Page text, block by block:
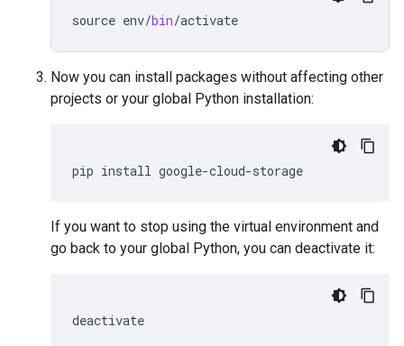
source env/bin/activate
Now you can install packages without affecting other
projects or your global Python installation:
pip install google-cloud-storage
If you want to stop using the virtual environment and
go back to your global Python, you can deactivate it:
deactivate